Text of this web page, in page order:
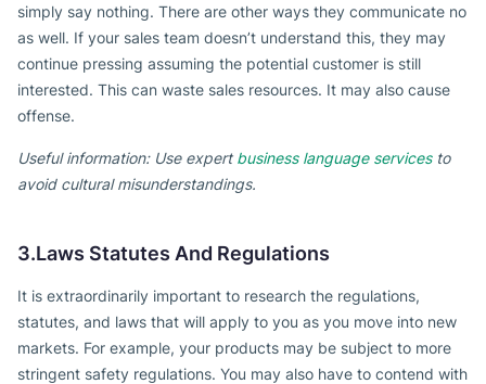
simply say nothing. There are other ways they communicate no
as well. If your sales team doesn’t understand this, they may
continue pressing assuming the potential customer is still
interested. This can waste sales resources. It may also cause
offense.
Useful information: Use expertbusiness language servicesto
avoid cultural misunderstandings.
3.Laws Statutes And Regulations
It is extraordinarily important to research the regulations,
statutes, and laws that will apply to you as you move into new
markets. For example, your products may be subject to more
stringent safety regulations. You may also have to contend with